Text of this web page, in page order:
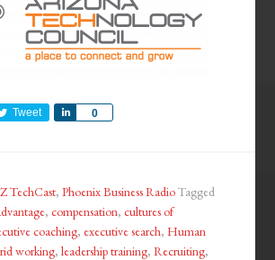
Tweet 0
Share
TechCast,Phoenix Business RadioTagged
,compensation,cultures of
coaching, executive search, Human
working,leadership training,Recruiting,